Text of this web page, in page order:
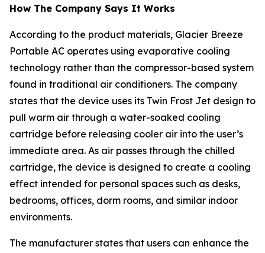
How The Company Says It Works
According to the product materials, Glacier Breeze
Portable AC operates using evaporative cooling
technology rather than the compressor-based system
found in traditional air conditioners. The company
states that the device uses its Twin Frost Jet design to
pull warm air through a water-soaked cooling
cartridge before releasing cooler air into the user’s
immediate area. As air passes through the chilled
cartridge, the device is designed to create a cooling
effect intended for personal spaces such as desks,
bedrooms, offices, dorm rooms, and similar indoor
environments.
The manufacturer states that users can enhance the